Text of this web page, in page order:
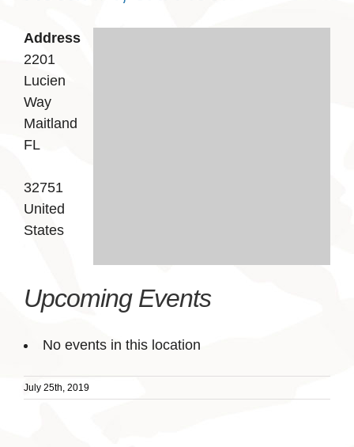
Address
2201
Lucien
Way
Maitland
FL
32751
United
States
Upcoming Events
No events in this location
July 25th, 2019